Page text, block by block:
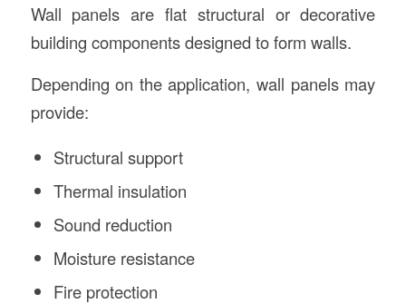
Wall panels are flat structural or decorative
building components designed to form walls.
Depending on the application, wall panels may
provide:
Structural support
Thermal insulation
Sound reduction
Moisture resistance
Fire protection